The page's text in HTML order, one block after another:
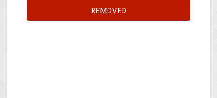
REMOVED